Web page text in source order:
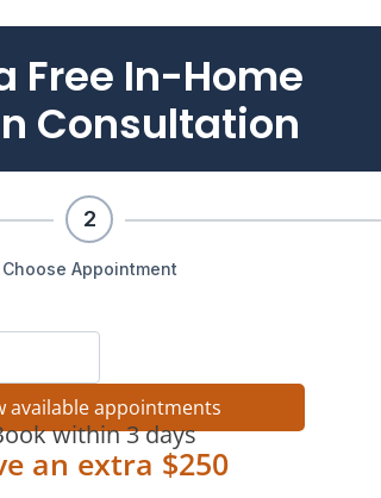
Free In-Home
Consultation
2
Choose Appointment
available appointments
within 3 days
an extra $250